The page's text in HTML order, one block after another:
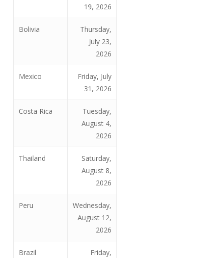
19, 2026
Bolivia
Thursday,
July 23,
2026
Mexico
Friday, July
31, 2026
Costa Rica
Tuesday,
August 4,
2026
Thailand
Saturday,
August 8,
2026
Peru
Wednesday,
August 12,
2026
Brazil
Friday,